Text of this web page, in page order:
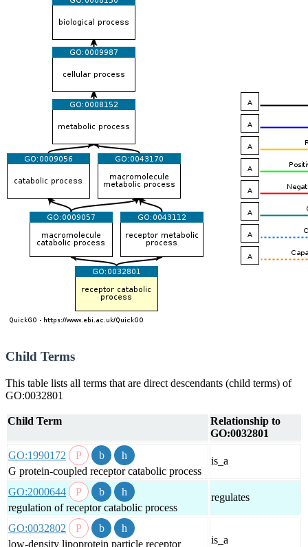
Child Terms
This table lists all terms that are direct descendants (child terms) of
GO:0032801
Child Term
Relationship to
GO:0032801
GO:1990172
G protein-coupled receptor catabolic process
is_a
GO:2000644
regulation of receptor catabolic process
regulates
GO:0032802
low-density lipoprotein particle receptor
is_a